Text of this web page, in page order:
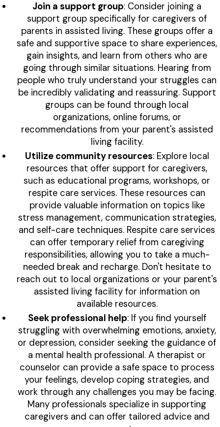
Join a support group: Consider joining a
support group specifically for caregivers of
parents in assisted living. These groups offer a
safe and supportive space to share experiences,
gain insights, and learn from others who are
going through similar situations. Hearing from
people who truly understand your struggles can
be incredibly validating and reassuring. Support
groups can be found through local
organizations, online forums, or
recommendations from your parent's assisted
living facility.
Utilize community resources: Explore local
resources that offer support for caregivers,
such as educational programs, workshops, or
respite care services. These resources can
provide valuable information on topics like
stress management, communication strategies,
and self-care techniques. Respite care services
can offer temporary relief from caregiving
responsibilities, allowing you to take a much-
needed break and recharge. Don't hesitate to
reach out to local organizations or your parent's
assisted living facility for information on
available resources.
Seek professional help: If you find yourself
struggling with overwhelming emotions, anxiety,
or depression, consider seeking the guidance of
a mental health professional. A therapist or
counselor can provide a safe space to process
your feelings, develop coping strategies, and
work through any challenges you may be facing.
Many professionals specialize in supporting
caregivers and can offer tailored advice and